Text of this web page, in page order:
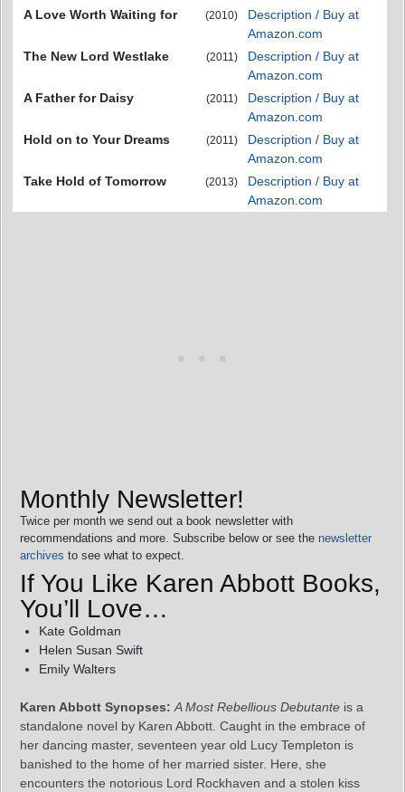
A Love Worth Waiting for (2010)
Description / Buy at
Amazon.com
The New Lord Westlake
(2011)
Description / Buy at
Amazon.com
A Father for Daisy
(2011)
Description / Buy at
Amazon.com
Hold on to Your Dreams
(2011)
Description / Buy at
Amazon.com
Take Hold of Tomorrow
(2013)
Description / Buy at
Amazon.com
Monthly Newsletter!
Twice per month we send out a book newsletter with
recommendations and more. Subscribe below or see the newsletter
archives to see what to expect.
If You Like Karen Abbott Books,
You’ll Love…
Kate Goldman
Helen Susan Swift
Emily Walters
Karen Abbott Synopses: A Most Rebellious Debutante is a
standalone novel by Karen Abbott. Caught in the embrace of
her dancing master, seventeen year old Lucy Templeton is
banished to the home of her married sister. Here, she
encounters the notorious Lord Rockhaven and a stolen kiss